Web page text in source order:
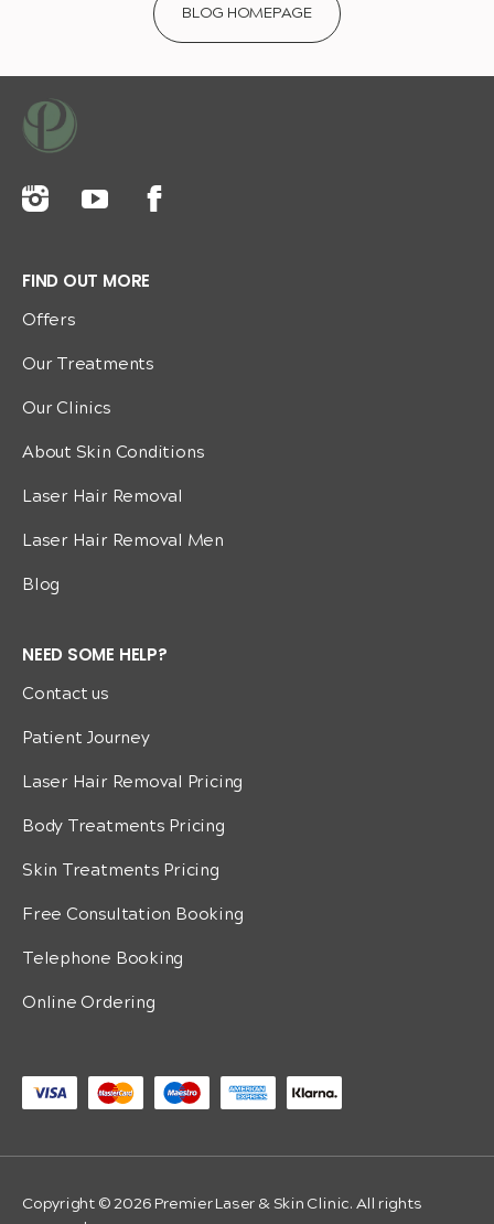
BLOG HOMEPAGE
FIND OUT MORE
Offers
Our Treatments
Our Clinics
About Skin Conditions
Laser Hair Removal
Laser Hair Removal Men
Blog
NEED SOME HELP?
Contact us
Patient Journey
Laser Hair Removal Pricing
Body Treatments Pricing
Skin Treatments Pricing
Free Consultation Booking
Telephone Booking
Online Ordering
Copyright © 2026 Premier Laser & Skin Clinic. All rights